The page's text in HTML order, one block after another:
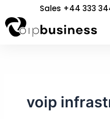
to
content
Sales +44 333
voip
for: